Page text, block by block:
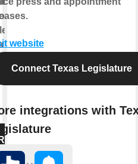
broad
website
Connect Texas Legislature
integrations with